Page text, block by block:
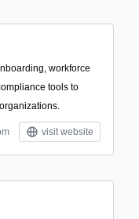
workforce
tools to
visit website